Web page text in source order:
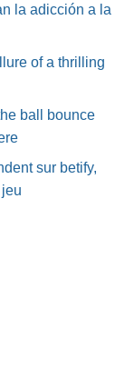
la adicción a la
of a thrilling
ball bounce
sur betify,